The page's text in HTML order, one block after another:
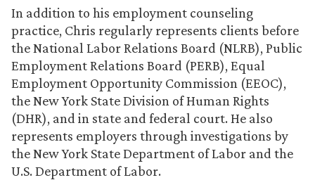
In addition to his employment counseling
practice, Chris regularly represents clients before
the National Labor Relations Board (NLRB), Public
Employment Relations Board (PERB), Equal
Employment Opportunity Commission (EEOC),
the New York State Division of Human Rights
(DHR), and in state and federal court. He also
represents employers through investigations by
the New York State Department of Labor and the
U.S. Department of Labor.